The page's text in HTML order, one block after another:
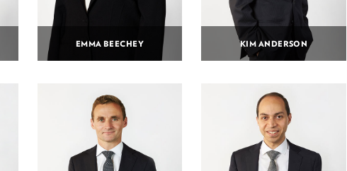
EMMA BEECHEY KIM ANDERSON